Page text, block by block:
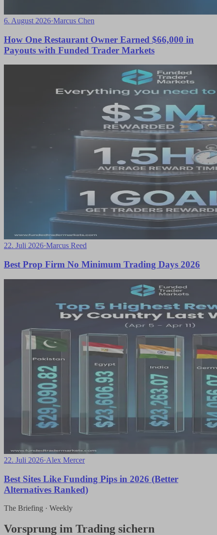
6. August 2026·Marcus Chen
How One Restaurant Owner Earned $66,000 in
Payouts with Funded Trader Markets
22. Juli 2026·Marcus Reed
Best Prop Firm No Minimum Trading Days 2026
22. Juli 2026·Alex Mercer
Best Sites Like Funding Pips in 2026 (Better
Alternatives Ranked)
The Briefing · Weekly
Vorsprung im Trading sichern